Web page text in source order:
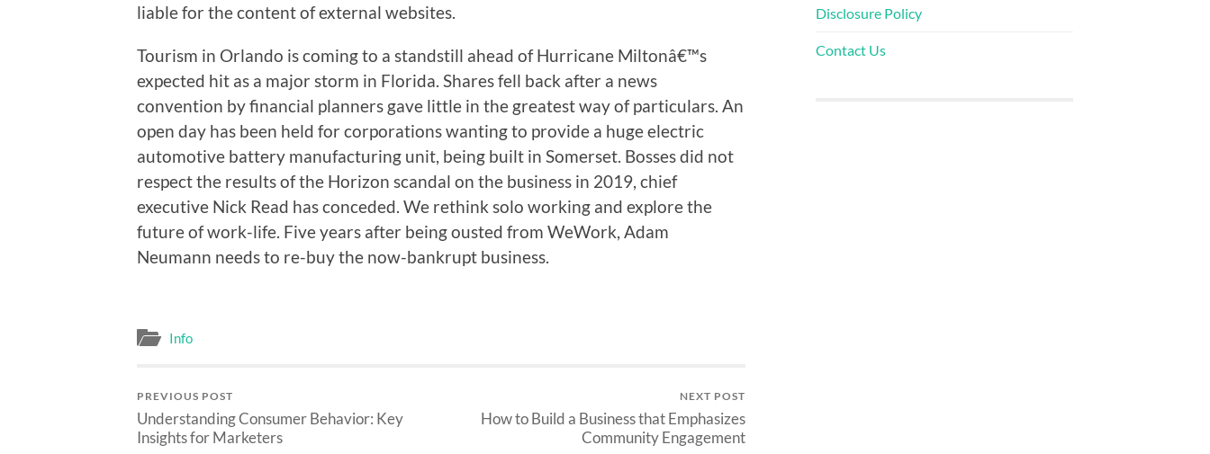
liable for the content of external websites.
Tourism in Orlando is coming to a standstill ahead of Hurricane Miltonâ€™s
expected hit as a major storm in Florida. Shares fell back after a news
convention by financial planners gave little in the greatest way of particulars. An
open day has been held for corporations wanting to provide a huge electric
automotive battery manufacturing unit, being built in Somerset. Bosses did not
respect the results of the Horizon scandal on the business in 2019, chief
executive Nick Read has conceded. We rethink solo working and explore the
future of work-life. Five years after being ousted from WeWork, Adam
Neumann needs to re-buy the now-bankrupt business.
Info
PREVIOUS POST
Understanding Consumer Behavior: Key
Insights for Marketers
NEXT POST
How to Build a Business that Emphasizes
Community Engagement
Disclosure Policy
Contact Us